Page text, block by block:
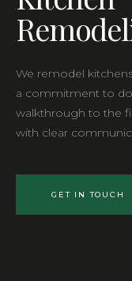
We remodel
a commitment to
walkthrough to the
with clear
GET IN TOUCH